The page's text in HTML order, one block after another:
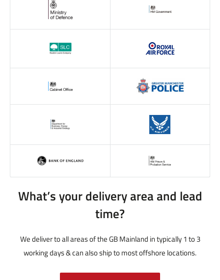
What’s your delivery area and lead
time?
We deliver to all areas of the GB Mainland in typically 1 to 3
working days & can also ship to most offshore locations.